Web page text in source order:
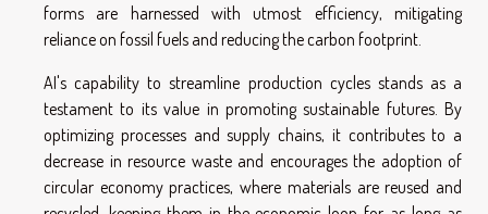
forms are harnessed with utmost efficiency, mitigating
reliance on fossil fuels and reducing the carbon footprint.
AI's capability to streamline production cycles stands as a
testament to its value in promoting sustainable futures. By
optimizing processes and supply chains, it contributes to a
decrease in resource waste and encourages the adoption of
circular economy practices, where materials are reused and